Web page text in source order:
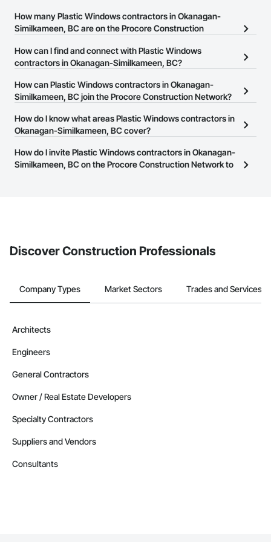
How many Plastic Windows contractors in Okanagan-
Similkameen, BC are on the Procore Construction
There are currently 30 Plastic Windows contractors in Okanagan-
How can I find and connect with Plastic Windows
contractors in Okanagan-Similkameen, BC?
The Procore Construction Network allows you to search for
Plastic Windows contractors in Okanagan-Similkameen, BC that
number or website on their business page so you can easily
connect with them.
How can Plastic Windows contractors in Okanagan-
Similkameen, BC join the Procore Construction Network?
The Procore Construction Network is free and open to any
businesses in the construction industry. Click
at the top of
page.
How do I know what areas Plastic Windows contractors in
Okanagan-Similkameen, BC cover?
Most businesses listed on the Procore Construction Network
have updated their service area. Select a business to view a
How do I invite Plastic Windows contractors in Okanagan-
Similkameen, BC on the Procore Construction Network to
Discover Construction Professionals
Company Types Market Sectors Trades and Services
Architects
Engineers
General Contractors
Owner / Real Estate Developers
Specialty Contractors
Suppliers and Vendors
Consultants